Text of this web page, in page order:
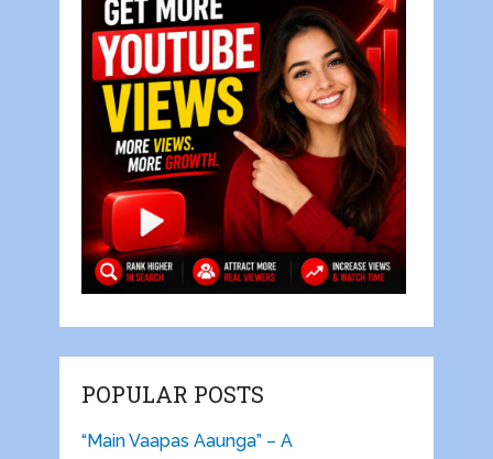
POPULAR POSTS
“Main Vaapas Aaunga” – A